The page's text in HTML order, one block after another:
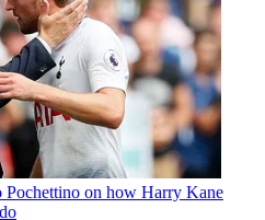
on how Harry Kane